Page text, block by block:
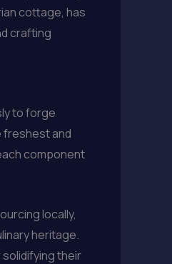
cottage, has
crafting
to forge
freshest and
component
locally,
heritage.
their